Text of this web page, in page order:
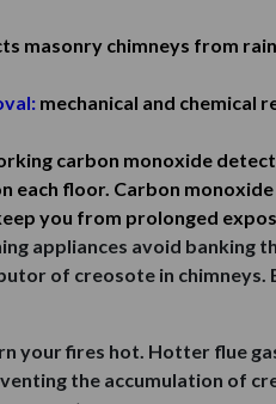
masonry chimneys from
mechanical and chemical
carbon monoxide
each floor. Carbon
you from prolonged
appliances avoid banking
of creosote in chimneys.
your fires hot. Hotter flue
the accumulation of